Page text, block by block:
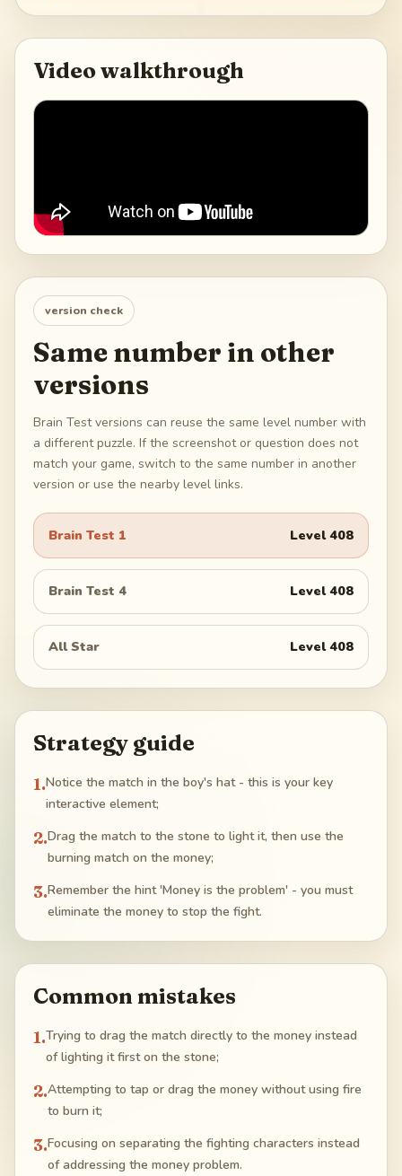
Video walkthrough
version check
Same number in other
versions
Brain Test versions can reuse the same level number with
a different puzzle. If the screenshot or question does not
match your game, switch to the same number in another
version or use the nearby level links.
Brain Test 1 Level408
Brain Test 4 Level408
All Star Level408
Strategy guide
1.Notice the match in the boy's hat - this is your key
interactive element;
2.Drag the match to the stone to light it, then use the
burning match on the money;
3.Remember the hint 'Money is the problem' - you must
eliminate the money to stop the fight.
Common mistakes
1.Trying to drag the match directly to the money instead
of lighting it first on the stone;
2.Attempting to tap or drag the money without using fire
to burn it;
3.Focusing on separating the fighting characters instead
of addressing the money problem.